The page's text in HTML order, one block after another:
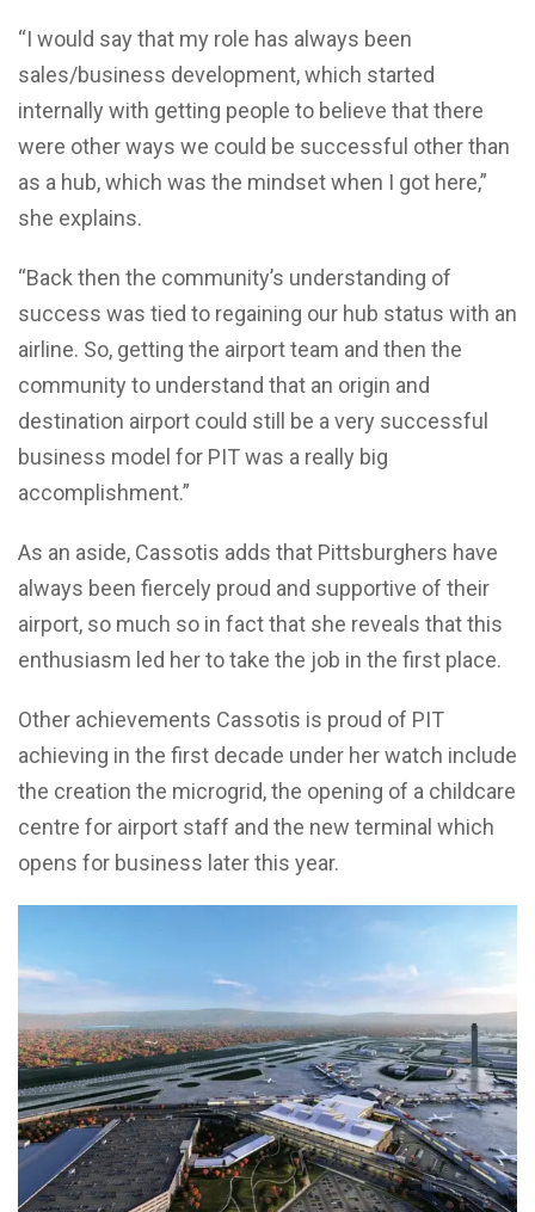
“I would say that my role has always been
sales/business development, which started
internally with getting people to believe that there
were other ways we could be successful other than
as a hub, which was the mindset when I got here,”
she explains.
“Back then the community’s understanding of
success was tied to regaining our hub status with an
airline. So, getting the airport team and then the
community to understand that an origin and
destination airport could still be a very successful
business model for PIT was a really big
accomplishment.”
As an aside, Cassotis adds that Pittsburghers have
always been fiercely proud and supportive of their
airport, so much so in fact that she reveals that this
enthusiasm led her to take the job in the first place.
Other achievements Cassotis is proud of PIT
achieving in the first decade under her watch include
the creation the microgrid, the opening of a childcare
centre for airport staff and the new terminal which
opens for business later this year.